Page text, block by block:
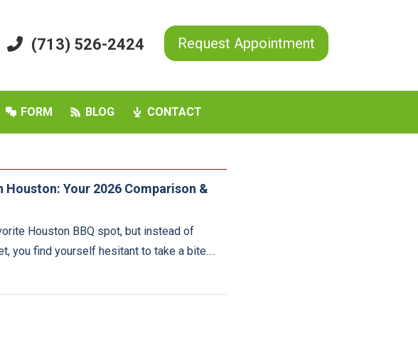
(713) 526-2424 Request Appointment
FORM BLOG CONTACT
Houston: Your 2026 Comparison &
Houston BBQ spot, but instead of
you find yourself hesitant to take a bite….